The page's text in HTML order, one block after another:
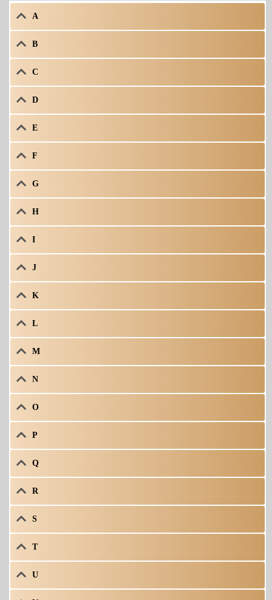
A
B
C
D
E
F
G
H
I
J
K
L
M
N
O
P
Q
R
S
T
U